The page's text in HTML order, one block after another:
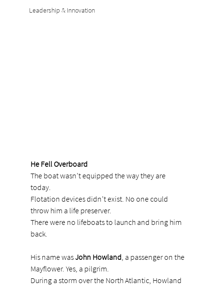
Leadership & Innovation
He Fell Overboard
The boat wasn’t equipped the way they are
today.
Flotation devices didn’t exist. No one could
throw him a life preserver.
There were no lifeboats to launch and bring him
back.
His name was John Howland , a passenger on the
Mayflower. Yes, a pilgrim.
During a storm over the North Atlantic, Howland